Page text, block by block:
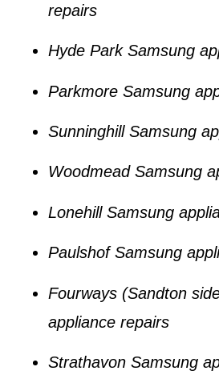
repairs
Hyde Park Samsung
Parkmore Samsung
Sunninghill Samsung
Woodmead Samsung
Lonehill Samsung
Paulshof Samsung
Fourways (Sandton
appliance repairs
Strathavon Samsung